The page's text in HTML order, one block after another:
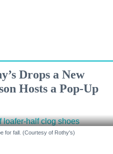
Drops a New
Hosts a Pop-Up
for fall. (Courtesy of Rothy's)